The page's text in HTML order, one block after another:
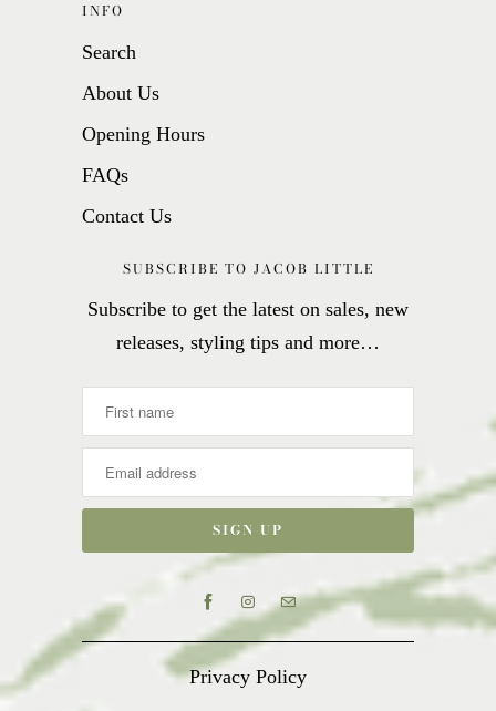
INFO
Search
About Us
Opening Hours
FAQs
Contact Us
SUBSCRIBE TO JACOB LITTLE
Subscribe to get the latest on sales, new
releases, styling tips and more…
Privacy Policy